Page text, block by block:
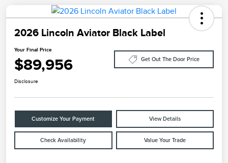
2026 Lincoln Aviator Black Label
Your Final Price
$89,956 Get Out The Door Price
Disclosure
Customize Your Payment View Details
Check Availability Value Your Trade